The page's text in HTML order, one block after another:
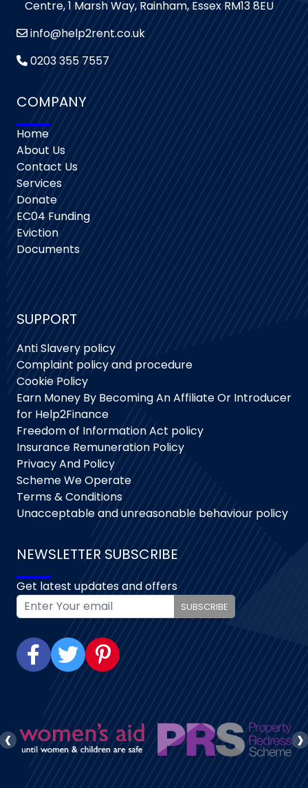
Centre, 1 Marsh Way, Rainham, Essex RM13 8EU
info@help2rent.co.uk
0203 355 7557
COMPANY
Home
About Us
Contact Us
Services
Donate
EC04 Funding
Eviction
Documents
SUPPORT
Anti Slavery policy
Complaint policy and procedure
Cookie Policy
Earn Money By Becoming An Affiliate Or Introducer
for Help2Finance
Freedom of Information Act policy
Insurance Remuneration Policy
Privacy And Policy
Scheme We Operate
Terms & Conditions
Unacceptable and unreasonable behaviour policy
NEWSLETTER SUBSCRIBE
Get latest updates and offers
SUBSCRIBE
‹ ›